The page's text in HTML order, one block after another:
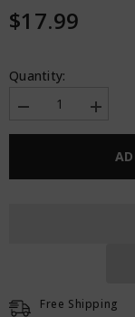
$17.99
Quantity:
Veil
Increase
Veil
Free Shipping